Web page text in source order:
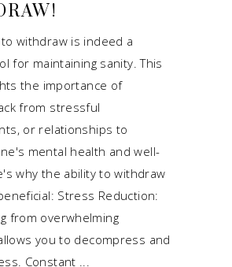
withdraw is indeed a
for maintaining sanity. This
the importance of
from stressful
or relationships to
mental health and well-
why the ability to withdraw
Stress Reduction:
from overwhelming
you to decompress and
Constant